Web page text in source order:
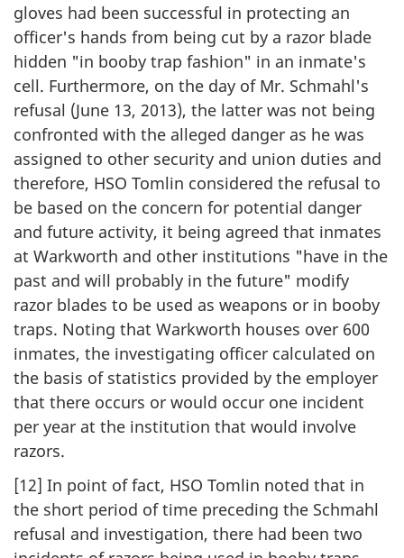
gloves had been successful in protecting an
officer's hands from being cut by a razor blade
hidden "in booby trap fashion" in an inmate's
cell. Furthermore, on the day of Mr. Schmahl's
refusal (June 13, 2013), the latter was not being
confronted with the alleged danger as he was
assigned to other security and union duties and
therefore, HSO Tomlin considered the refusal to
be based on the concern for potential danger
and future activity, it being agreed that inmates
at Warkworth and other institutions "have in the
past and will probably in the future" modify
razor blades to be used as weapons or in booby
traps. Noting that Warkworth houses over 600
inmates, the investigating officer calculated on
the basis of statistics provided by the employer
that there occurs or would occur one incident
per year at the institution that would involve
razors.
[12] In point of fact, HSO Tomlin noted that in
the short period of time preceding the Schmahl
refusal and investigation, there had been two